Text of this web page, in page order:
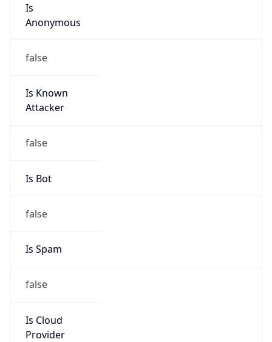
Is
Anonymous
false
Is Known
Attacker
false
Is Bot
false
Is Spam
false
Is Cloud
Provider